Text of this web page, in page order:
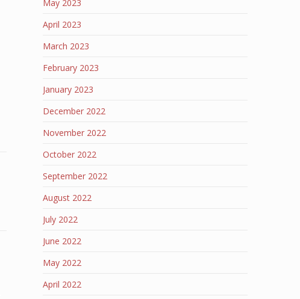
May 2023
April 2023
March 2023
February 2023
January 2023
December 2022
November 2022
October 2022
September 2022
August 2022
July 2022
June 2022
May 2022
April 2022